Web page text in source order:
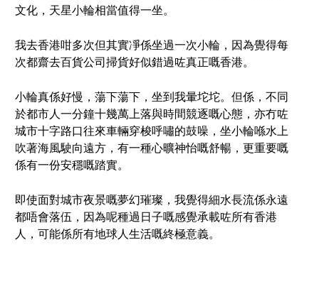
文化，天星小輪相當值得一坐。
我去香港咁多次但其實凈係坐過一次小輪，因為覺得每
次都齋去百貨公司掃貨好似錯過咗真正嘅香港。
小輪真係好慢，蕩下蕩下，坐到我暈坨坨。但係，不同
於都市人一分鐘十幾萬上落與時間競逐嘅心態，亦冇咗
城市十字路口往來車輛穿梭呼嘯的鼓噪，坐小輪喺水上
吹著海風駛向遠方，有一種心曠神怡嘅舒暢，更重要嘅
係有一份安穩嘅踏實。
即使面對城市夜景嘅夢幻璀璨，我覺得細水長流係永遠
都唔會落伍，因為呢種過日子嘅感覺承載咗所有香港
人，可能係所有地球人生活嘅終極意義。